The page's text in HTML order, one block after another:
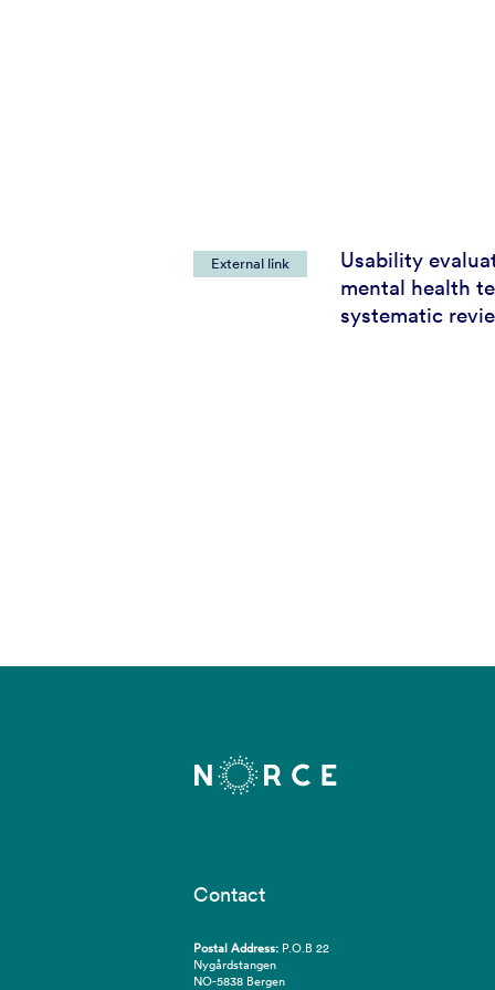
External link
Usability
mental health
systematic
Contact
Postal Address: P.O.B 22
Nygårdstangen
NO-5838 Bergen